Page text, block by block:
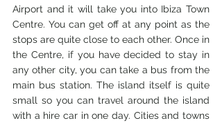
Airport and it will take you into Ibiza Town
Centre. You can get off at any point as the
stops are quite close to each other. Once in
the Centre, if you have decided to stay in
any other city, you can take a bus from the
main bus station. The island itself is quite
small so you can travel around the island
with a hire car in one day. Cities and towns